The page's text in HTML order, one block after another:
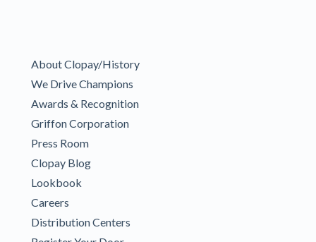
About Clopay/History
We Drive Champions
Awards & Recognition
Griffon Corporation
Press Room
Clopay Blog
Lookbook
Careers
Distribution Centers